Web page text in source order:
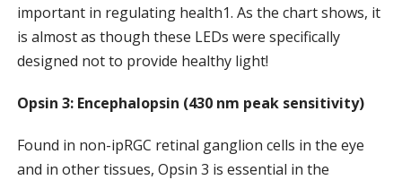
important in regulating health1. As the chart shows, it
is almost as though these LEDs were specifically
designed not to provide healthy light!
Opsin 3: Encephalopsin (430 nm peak sensitivity)
Found in non-ipRGC retinal ganglion cells in the eye
and in other tissues, Opsin 3 is essential in the